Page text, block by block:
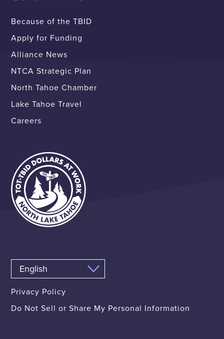
Because of the TBID
Apply for Funding
Alliance News
NTCA Strategic Plan
North Tahoe Chamber
Lake Tahoe Travel
Careers
Privacy Policy
Do Not Sell or Share My Personal Information